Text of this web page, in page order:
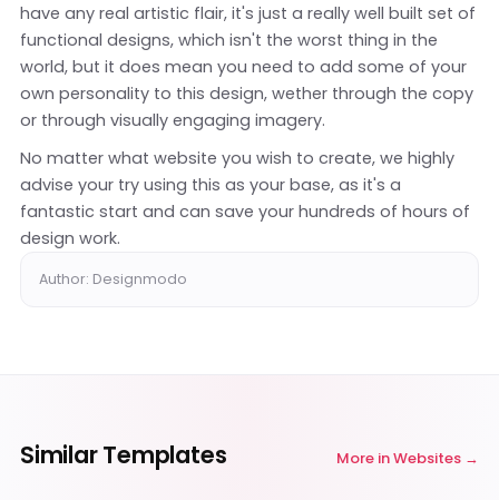
have any real artistic flair, it's just a really well built set of
functional designs, which isn't the worst thing in the
world, but it does mean you need to add some of your
own personality to this design, wether through the copy
or through visually engaging imagery.
No matter what website you wish to create, we highly
advise your try using this as your base, as it's a
fantastic start and can save your hundreds of hours of
design work.
Author: Designmodo
Similar Templates More inWebsites